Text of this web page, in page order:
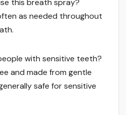
this breath spray?
as needed throughout
with sensitive teeth?
and made from gentle
safe for sensitive